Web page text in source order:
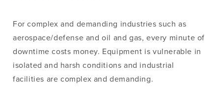
For complex and demanding industries such as
aerospace/defense and oil and gas, every minute of
downtime costs money. Equipment is vulnerable in
isolated and harsh conditions and industrial
facilities are complex and demanding.